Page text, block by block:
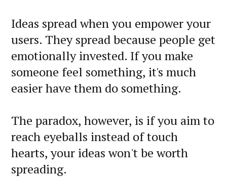
Ideas spread when you empower your
users. They spread because people get
emotionally invested. If you make
someone feel something, it's much
easier have them do something.
The paradox, however, is if you aim to
reach eyeballs instead of touch
hearts, your ideas won't be worth
spreading.